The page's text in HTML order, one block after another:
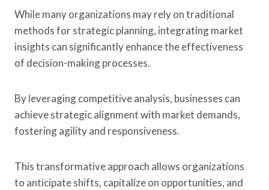
While many organizations may rely on traditional
methods for strategic planning, integrating market
insights can significantly enhance the effectiveness
of decision-making processes.
By leveraging competitive analysis, businesses can
achieve strategic alignment with market demands,
fostering agility and responsiveness.
This transformative approach allows organizations
to anticipate shifts, capitalize on opportunities, and